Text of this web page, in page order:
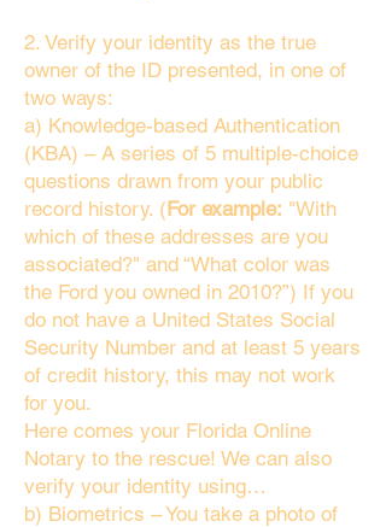
2. Verify your identity as the true
owner of the ID presented, in one of
two ways:
a) Knowledge-based Authentication
(KBA) – A series of 5 multiple-choice
questions drawn from your public
record history. (For example: "With
which of these addresses are you
associated?" and “What color was
the Ford you owned in 2010?”) If you
do not have a United States Social
Security Number and at least 5 years
of credit history, this may not work
for you.
Here comes your Florida Online
Notary to the rescue! We can also
verify your identity using…
b) Biometrics – You take a photo of